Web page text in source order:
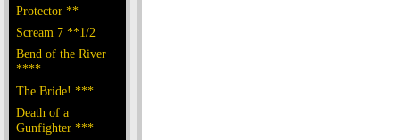
Protector **
Scream 7 **1/2
Bend of the River
****
The Bride! ***
Death of a
Gunfighter ***